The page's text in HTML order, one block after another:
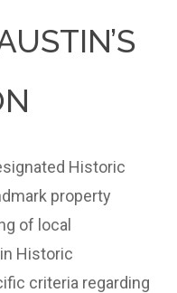
Historic
property
of local
Historic
criteria regarding